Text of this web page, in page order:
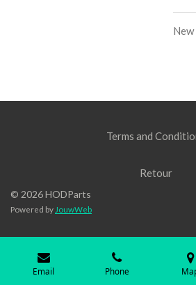
Terms and
Retour
© 2026 HODParts
Powered by JouwWeb
Email Phone